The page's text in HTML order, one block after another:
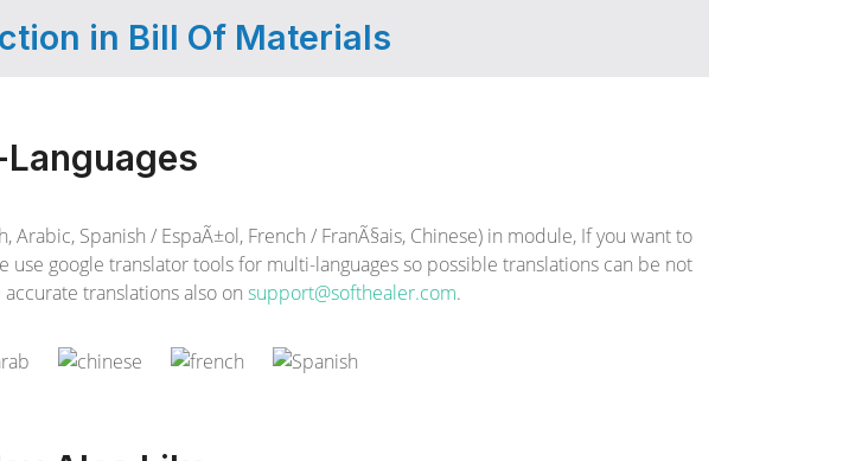
in Bill Of Materials
Spanish / EspaÃ±ol, French / FranÃ§ais, Chinese) in module, If you want to
use google translator tools for multi-languages so possible translations can be not
translations also on support@softhealer.com.